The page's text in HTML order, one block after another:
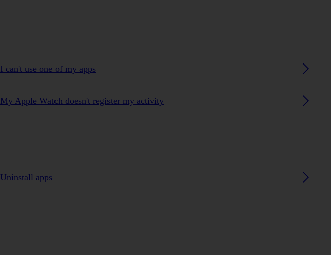
I can't use one of my apps
My Apple Watch doesn't register my activity
Uninstall apps